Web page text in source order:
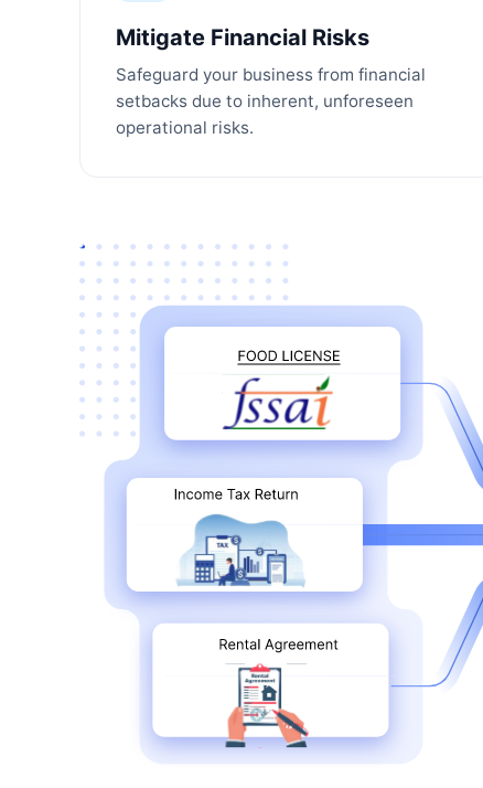
Mitigate Financial Risks
Safeguard your business from financial
setbacks due to inherent, unforeseen
operational risks.